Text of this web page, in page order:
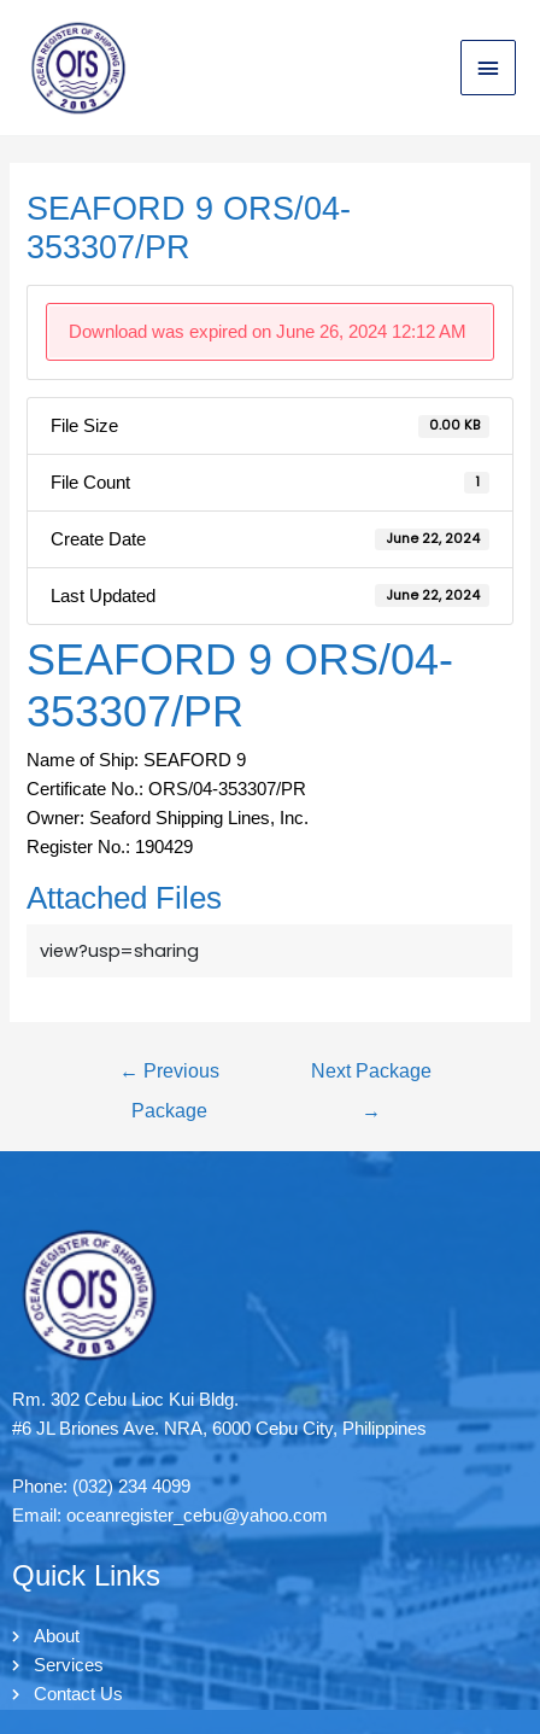
content
Main
Menu
SEAFORD 9 ORS/04-
353307/PR
Download was expired on June 26, 2024 12:12 AM
File Size 0.00 KB
File Count 1
Create Date June 22, 2024
Last Updated June 22, 2024
SEAFORD 9 ORS/04-
353307/PR
Name of Ship: SEAFORD 9
Certificate No.: ORS/04-353307/PR
Owner: Seaford Shipping Lines, Inc.
Register No.: 190429
Attached Files
view?usp=sharing
← Previous
Package
Next Package
→
Rm. 302 Cebu Lioc Kui Bldg.
#6 JL Briones Ave. NRA, 6000 Cebu City, Philippines
Phone: (032) 234 4099
Email: oceanregister_cebu@yahoo.com
Quick Links
About
Services
Contact Us